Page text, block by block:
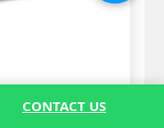
CONTACT US